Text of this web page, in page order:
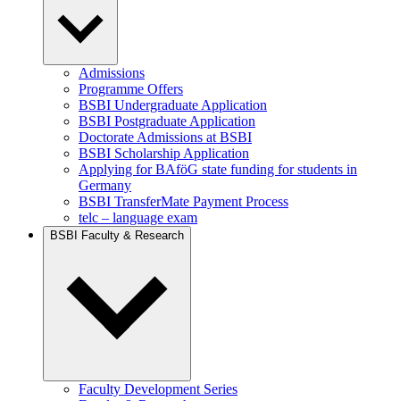
Admissions
Programme Offers
BSBI Undergraduate Application
BSBI Postgraduate Application
Doctorate Admissions at BSBI
BSBI Scholarship Application
Applying for BAföG state funding for students in
Germany
BSBI TransferMate Payment Process
telc – language exam
BSBI Faculty & Research
Faculty Development Series